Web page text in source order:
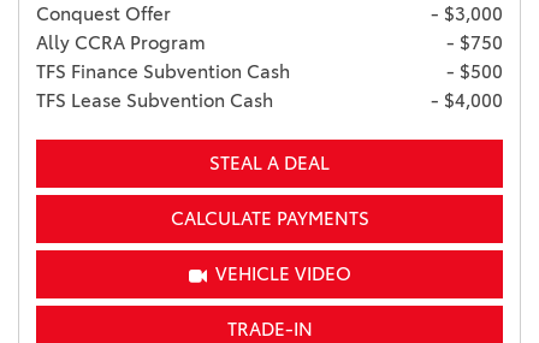
Conquest Offer
- $3,000
Ally CCRA Program
- $750
TFS Finance Subvention Cash
- $500
TFS Lease Subvention Cash
- $4,000
STEAL A DEAL
CALCULATE PAYMENTS
VEHICLE VIDEO
TRADE-IN